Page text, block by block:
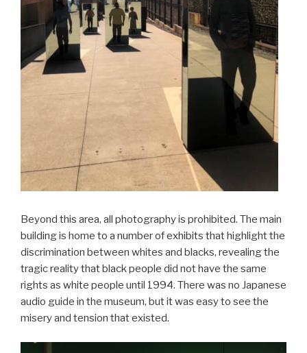
Beyond this area, all photography is prohibited. The main
building is home to a number of exhibits that highlight the
discrimination between whites and blacks, revealing the
tragic reality that black people did not have the same
rights as white people until 1994. There was no Japanese
audio guide in the museum, but it was easy to see the
misery and tension that existed.